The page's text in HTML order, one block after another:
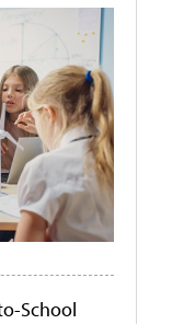
School